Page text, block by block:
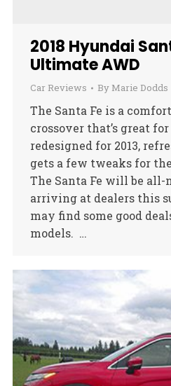
2018 Hyundai
Ultimate AWD
Car Reviews By Marie Dodds
The Santa Fe is a
crossover that’s great
redesigned for 2013,
gets a few tweaks for
The Santa Fe will be all-
arriving at dealers this
may find some good
models. …